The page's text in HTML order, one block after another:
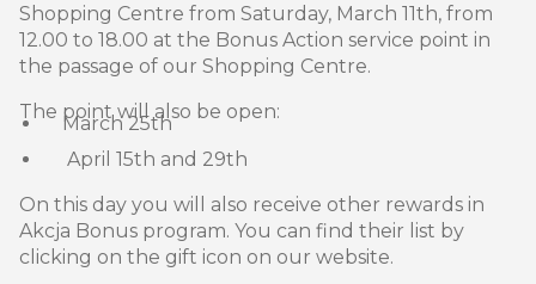
Shopping Centre from Saturday, March 11th, from
12.00 to 18.00 at the Bonus Action service point in
the passage of our Shopping Centre.
The point will also be open:
March 25th
April 15th and 29th
On this day you will also receive other rewards in
Akcja Bonus program. You can find their list by
clicking on the gift icon on our website.